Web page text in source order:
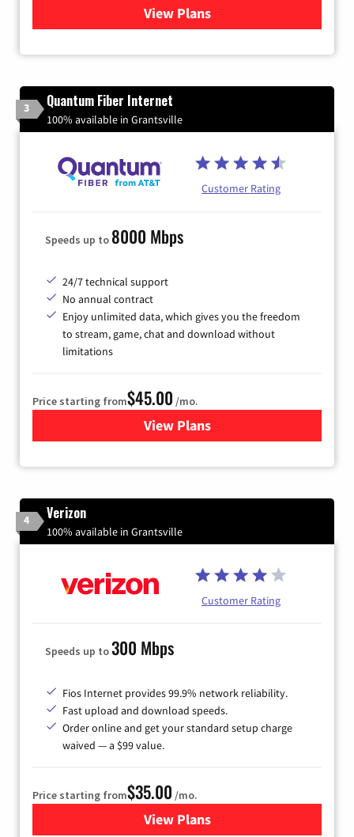
View Plansfor Xfinity Internet from
3 Quantum Fiber Internet
100% available in Grantsville
Customer Rating
Speeds up to 8000 Mbps
24/7 technical support
No annual contract
Enjoy unlimited data, which gives you the freedom
to stream, game, chat and download without
limitations
Price starting from$45.00 /mo.
View Plansfor Quantum Fiber Internet
4 Verizon
100% available in Grantsville
Customer Rating
Speeds up to300 Mbps
Fios Internet provides 99.9% network reliability.
Fast upload and download speeds.
Order online and get your standard setup charge
waived — a $99 value.
Price starting from$35.00 /mo.
View Plans
for Verizon